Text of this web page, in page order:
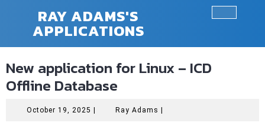
RAY ADAMS'S
APPLICATIONS
New application for Linux – ICD
Offline Database
October 19, 2025 OctoberRay Adams Ray